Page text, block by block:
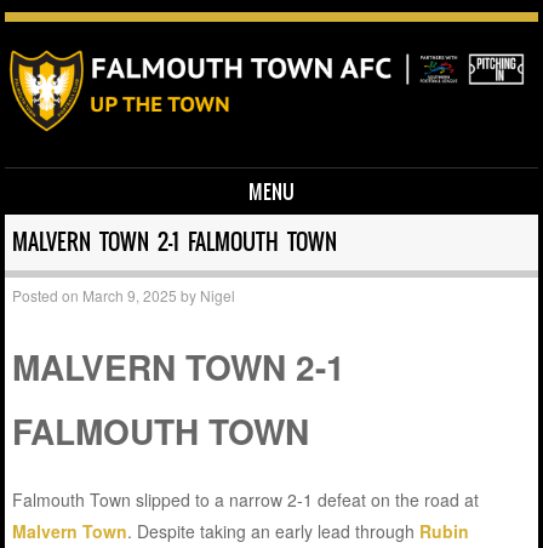
MENU
Skip to content
MALVERN TOWN 2-1 FALMOUTH TOWN
Posted on March 9, 2025 by Nigel
MALVERN TOWN 2-1
FALMOUTH TOWN
Falmouth Town slipped to a narrow 2-1 defeat on the road at
Malvern Town. Despite taking an early lead through Rubin